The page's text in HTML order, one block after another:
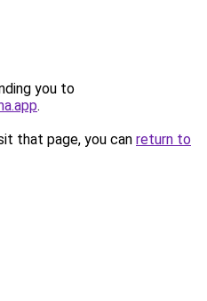
you to
.
that page, you can return to